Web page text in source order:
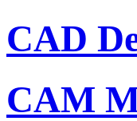
CAD
CAM